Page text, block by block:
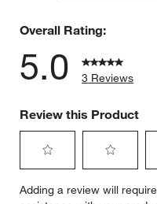
Overall Rating:
5.0 3 Reviews
Review this Product
to
to
to
Adding a review will